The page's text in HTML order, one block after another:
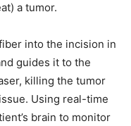
a tumor.
into the incision in
guides it to the
killing the tumor
Using real-time
brain to monitor